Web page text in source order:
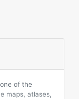
of the
maps, atlases,